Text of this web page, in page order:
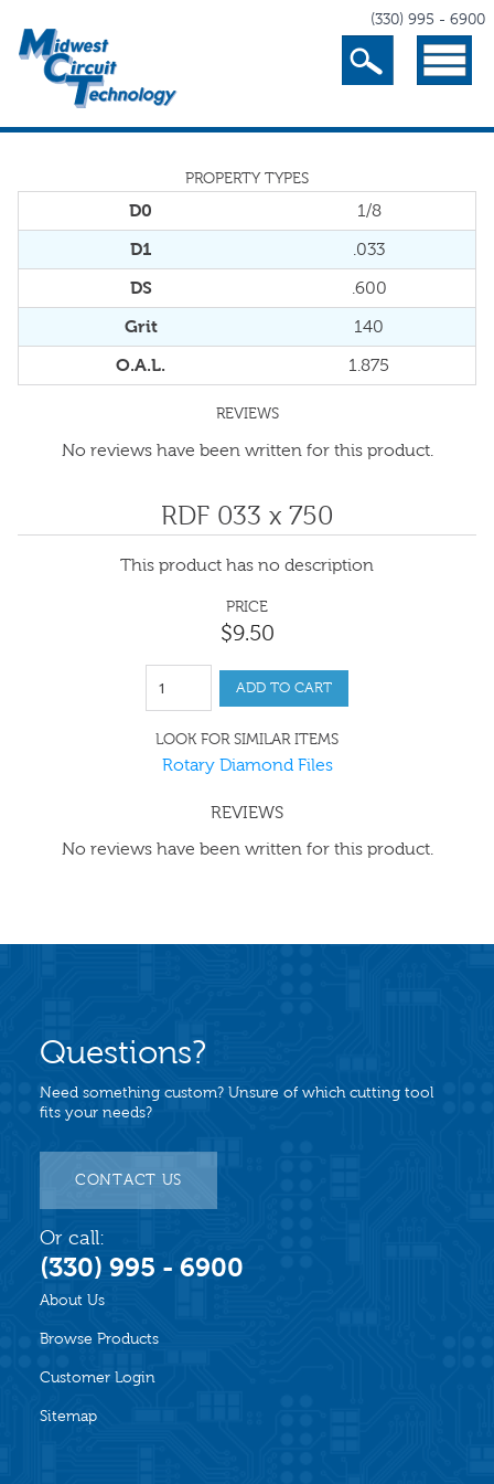
(330) 995 - 6900
Search Menu
PROPERTY TYPES
D0 1/8
D1 .033
DS .600
Grit 140
O.A.L. 1.875
REVIEWS
No reviews have been written for this product.
RDF 033 x 750
This product has no description
PRICE
$9.50
ADD TO CART
LOOK FOR SIMILAR ITEMS
Rotary Diamond Files
REVIEWS
No reviews have been written for this product.
About Us
Browse Products
Customer Login
Sitemap
Questions?
Need something custom? Unsure of which cutting tool
fits your needs?
CONTACT US
Or call:
(330) 995 - 6900